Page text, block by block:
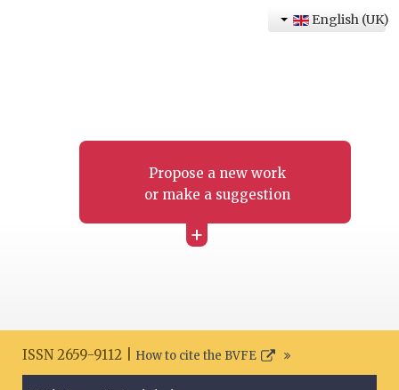
Propose a new work
or make a suggestion
+
English (UK)
ISSN 2659-9112 | How to cite the BVFE